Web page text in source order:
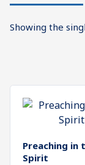
Next
categories
Cart
Showing the
Preaching in
Spirit